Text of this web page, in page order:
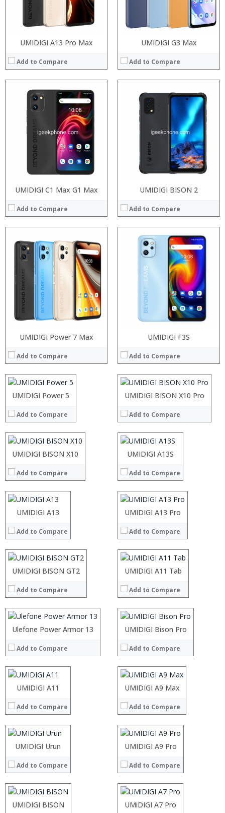
UMIDIGI A13 Pro Max
Add to Compare
UMIDIGI G3 Max
Add to Compare
UMIDIGI C1 Max G1 Max
Add to Compare
Operating System:Android P
View Details →
UMIDIGI BISON 2
Add to Compare
UMIDIGI Power 7 Max
Add to Compare
Processor:
Storage:
Display:
Camera:
Operating System:
View Details →
UMIDIGI F3S
Add to Compare
Processor:
Storage:
Display:
Camera:
Operating System:
View Details →
UMIDIGI Power 5
Add to Compare
Processor:
Storage:
Display:
Camera:
Operating System:
View Details →
UMIDIGI BISON X10 Pro
Add to Compare
Processor:
Storage:
Display:
Camera:
Operating System:
View Details →
UMIDIGI BISON X10
Add to Compare
Processor:
Storage:
Display:
Camera:
Operating System:
View Details →
UMIDIGI A13S
Add to Compare
Processor:
Storage:
Display:
Camera:
Operating System:
View Details →
UMIDIGI A13
Add to Compare
Processor:
Storage:
Display:
Camera:
Operating System:
View Details →
UMIDIGI A13 Pro
Add to Compare
Processor:
Storage:
Display:
Camera:
Operating System:
View Details →
UMIDIGI BISON GT2
Add to Compare
Processor:
Storage:
Display:
Camera:
Operating System:
View Details →
UMIDIGI A11 Tab
Add to Compare
Processor:
Storage:
Display:
Camera:
Operating System:
View Details →
Ulefone Power Armor 13
Add to Compare
Processor:
Storage:
Display:
Camera:
Operating System:
View Details →
UMIDIGI Bison Pro
Add to Compare
Processor:
Storage:
Display:
Camera:
Operating System:
View Details →
UMIDIGI A11
Add to Compare
Processor:
Storage:
Display:
Camera:
Operating System:
View Details →
UMIDIGI A9 Max
Add to Compare
Processor:
Storage:
Display:
Camera:
Operating System:
View Details →
UMIDIGI Urun
Add to Compare
Processor:
Storage:
Display:
Camera:
Operating System:
View Details →
UMIDIGI A9 Pro
Add to Compare
Processor:
Storage:
Display:
Camera:
Operating System:
View Details →
UMIDIGI BISON
Processor:
Storage:
Display:
Camera:
Operating System:
View Details →
UMiDIGI A7 Pro
Processor:
Storage:
Display:
Camera:
Operating System:
View Details →
Processor:
Processor: